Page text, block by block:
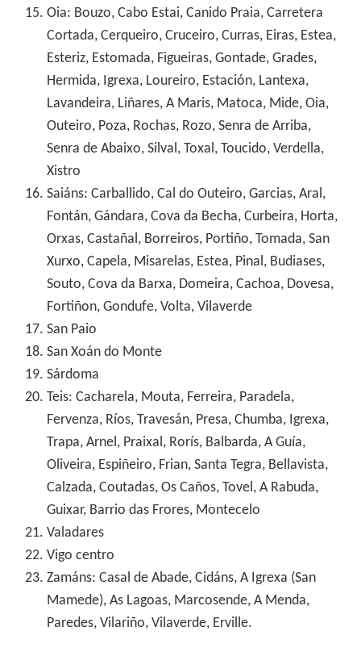
Oia: Bouzo, Cabo Estai, Canido Praia, Carretera
Cortada, Cerqueiro, Cruceiro, Curras, Eiras, Estea,
Esteriz, Estomada, Figueiras, Gontade, Grades,
Hermida, Igrexa, Loureiro, Estación, Lantexa,
Lavandeira, Liñares, A Maris, Matoca, Mide, Oia,
Outeiro, Poza, Rochas, Rozo, Senra de Arriba,
Senra de Abaixo, Silval, Toxal, Toucido, Verdella,
Xistro
Saiáns: Carballido, Cal do Outeiro, Garcias, Aral,
Fontán, Gándara, Cova da Becha, Curbeira, Horta,
Orxas, Castañal, Borreiros, Portiño, Tomada, San
Xurxo, Capela, Misarelas, Estea, Pinal, Budiases,
Souto, Cova da Barxa, Domeira, Cachoa, Dovesa,
Fortiñon, Gondufe, Volta, Vilaverde
San Paio
San Xoán do Monte
Sárdoma
Teis: Cacharela, Mouta, Ferreira, Paradela,
Fervenza, Ríos, Travesán, Presa, Chumba, Igrexa,
Trapa, Arnel, Praixal, Rorís, Balbarda, A Guía,
Oliveira, Espiñeiro, Frian, Santa Tegra, Bellavista,
Calzada, Coutadas, Os Caños, Tovel, A Rabuda,
Guixar, Barrio das Frores, Montecelo
Valadares
Vigo centro
Zamáns: Casal de Abade, Cidáns, A Igrexa (San
Mamede), As Lagoas, Marcosende, A Menda,
Paredes, Vilariño, Vilaverde, Erville.